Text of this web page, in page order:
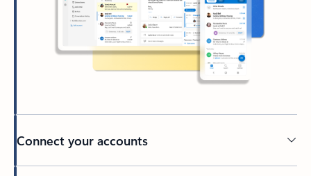
Connect your accounts